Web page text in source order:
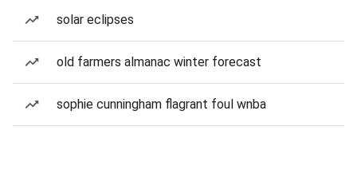
solar eclipses
old farmers almanac winter forecast
sophie cunningham flagrant foul wnba